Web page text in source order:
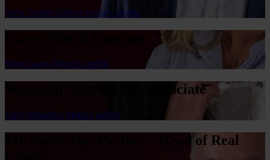
View Jordan Gilbert-Heale's profile
View Larna Marsh's profile
Senior Associate
View Mandeep Mattu's profile
Partner - Head of Real